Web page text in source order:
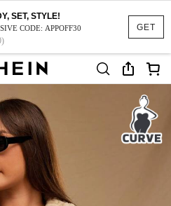
GET
SET, STYLE!
CODE: APPOFF30